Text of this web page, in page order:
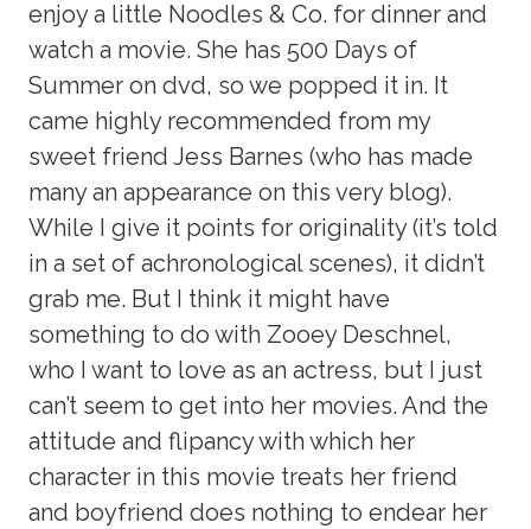
enjoy a little Noodles & Co. for dinner and
watch a movie. She has 500 Days of
Summer on dvd, so we popped it in. It
came highly recommended from my
sweet friend Jess Barnes (who has made
many an appearance on this very blog).
While I give it points for originality (it’s told
in a set of achronological scenes), it didn’t
grab me. But I think it might have
something to do with Zooey Deschnel,
who I want to love as an actress, but I just
can’t seem to get into her movies. And the
attitude and flipancy with which her
character in this movie treats her friend
and boyfriend does nothing to endear her